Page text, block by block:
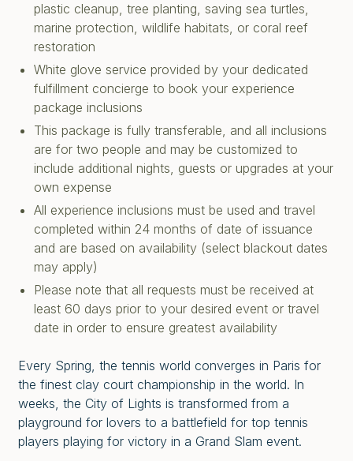
plastic cleanup, tree planting, saving sea turtles,
marine protection, wildlife habitats, or coral reef
restoration
White glove service provided by your dedicated
fulfillment concierge to book your experience
package inclusions
This package is fully transferable, and all inclusions
are for two people and may be customized to
include additional nights, guests or upgrades at your
own expense
All experience inclusions must be used and travel
completed within 24 months of date of issuance
and are based on availability (select blackout dates
may apply)
Please note that all requests must be received at
least 60 days prior to your desired event or travel
date in order to ensure greatest availability
Every Spring, the tennis world converges in Paris for
the finest clay court championship in the world. In
weeks, the City of Lights is transformed from a
playground for lovers to a battlefield for top tennis
players playing for victory in a Grand Slam event.